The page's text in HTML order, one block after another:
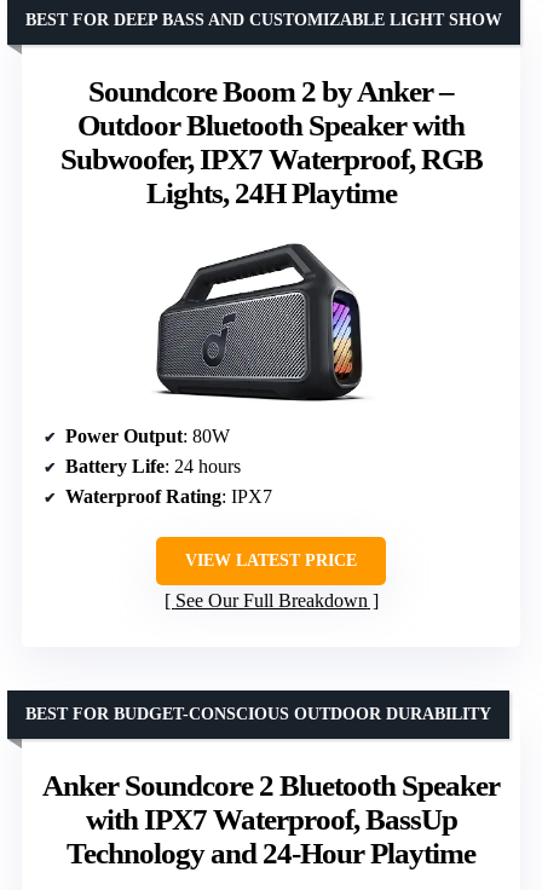
Soundcore Boom 2 by Anker –
Outdoor Bluetooth Speaker with
Subwoofer, IPX7 Waterproof, RGB
Lights, 24H Playtime
BEST FOR DEEP BASS AND CUSTOMIZABLE LIGHT SHOW
Power Output: 80W
Battery Life: 24 hours
Waterproof Rating: IPX7
VIEW LATEST PRICE
See Our Full Breakdown
Anker Soundcore 2 Bluetooth Speaker
with IPX7 Waterproof, BassUp
Technology and 24-Hour Playtime
BEST FOR BUDGET-CONSCIOUS OUTDOOR DURABILITY